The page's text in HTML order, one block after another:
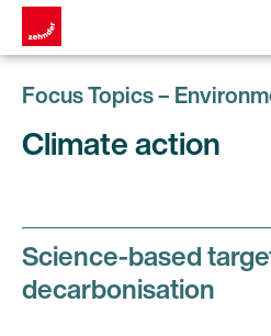
Focus Topics –
Climate action
Science-based
decarbonisation